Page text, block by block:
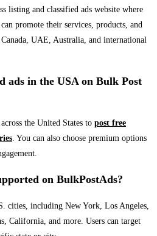
listing and classified ads website where
promote their services, products, and
UAE, Australia, and international
ads in the USA on Bulk Post
the United States to post free
. You can also choose premium options
on BulkPostAds?
cities, including New York, Los Angeles,
California, and more. Users can target